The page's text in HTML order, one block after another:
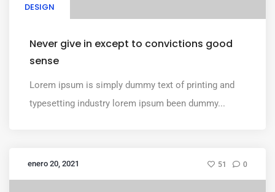
DESIGN
Never give in except to convictions good
sense
Lorem ipsum is simply dummy text of printing and
typesetting industry lorem ipsum been dummy...
enero 20, 2021 51 0